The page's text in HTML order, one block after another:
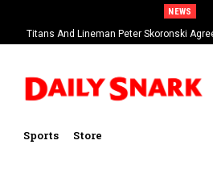
NEWS
Titans And Lineman Peter Skoronski
Contract
Sports Store